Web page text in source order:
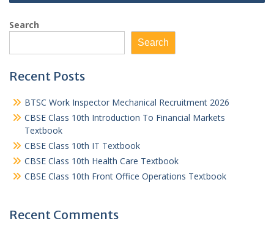
Search
Search
Recent Posts
BTSC Work Inspector Mechanical Recruitment 2026
CBSE Class 10th Introduction To Financial Markets
Textbook
CBSE Class 10th IT Textbook
CBSE Class 10th Health Care Textbook
CBSE Class 10th Front Office Operations Textbook
Recent Comments